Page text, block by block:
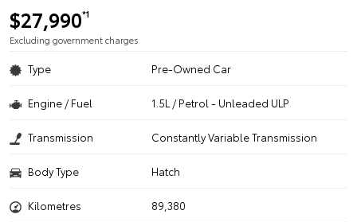
$27,990*1
Excluding government charges
Type Pre-Owned Car
Engine / Fuel 1.5L / Petrol - Unleaded ULP
Transmission Constantly Variable Transmission
Body Type Hatch
Kilometres 89,380